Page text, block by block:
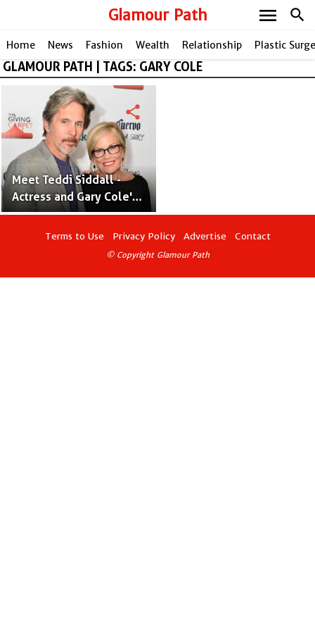
Glamour Path search
menu
Home News Fashion Wealth Relationship Plastic
GLAMOUR PATH | TAGS: GARY COLE
Meet Teddi Siddall -
Actress and Gary Cole's
Late Wife
share
Terms to Use Privacy Policy Advertise Contact
© Copyright Glamour Path